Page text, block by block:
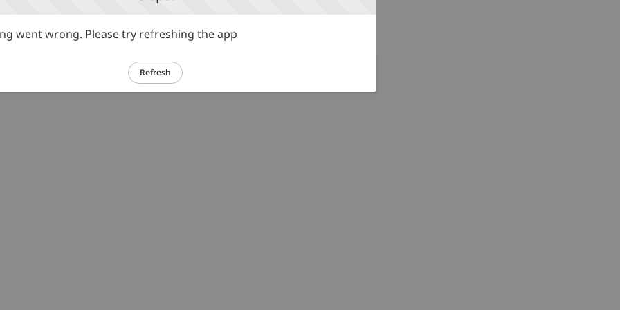
went wrong. Please try refreshing the app
Refresh